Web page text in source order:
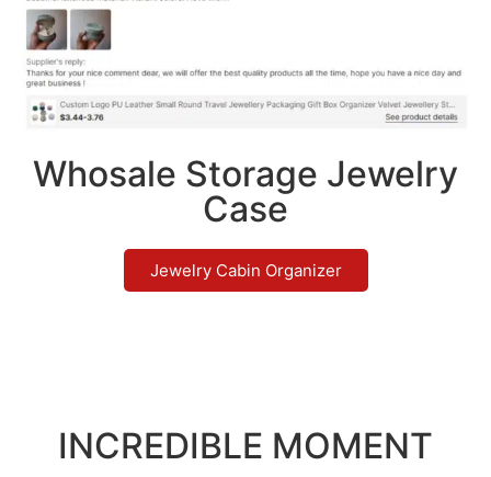
Whosale Storage Jewelry
Case
Jewelry Cabin Organizer
INCREDIBLE MOMENT